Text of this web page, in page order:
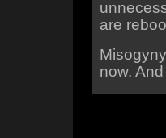
are
now.